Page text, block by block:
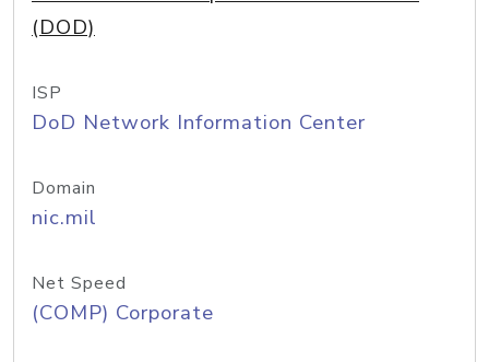
(DOD)
ISP
DoD Network Information Center
Domain
nic.mil
Net Speed
(COMP) Corporate